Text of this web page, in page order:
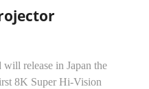
release in Japan the
8K Super Hi-Vision